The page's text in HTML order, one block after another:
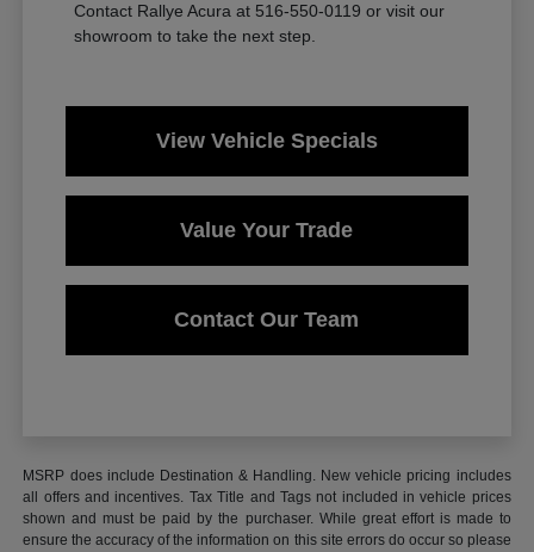
Contact Rallye Acura at 516-550-0119 or visit our
showroom to take the next step.
View Vehicle Specials
Value Your Trade
Contact Our Team
MSRP does include Destination & Handling. New vehicle pricing includes
all offers and incentives. Tax Title and Tags not included in vehicle prices
shown and must be paid by the purchaser. While great effort is made to
ensure the accuracy of the information on this site errors do occur so please